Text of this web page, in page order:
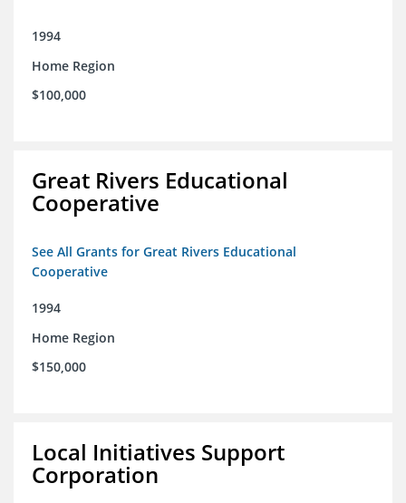
1994
Home Region
$100,000
Great Rivers Educational
Cooperative
See All Grants for Great Rivers Educational
Cooperative
1994
Home Region
$150,000
Local Initiatives Support
Corporation